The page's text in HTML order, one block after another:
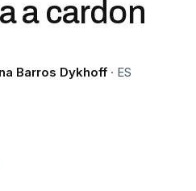
a cardon
Barros Dykhoff · ES